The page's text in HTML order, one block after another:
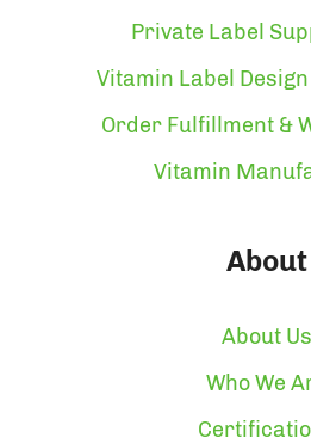
Private Label
Vitamin Label
Order Fulfillment &
Vitamin
About
About Us
Who We